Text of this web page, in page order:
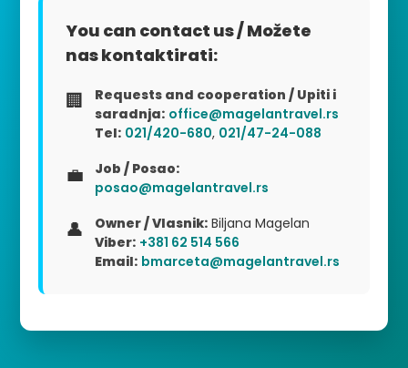
You can contact us / Možete
nas kontaktirati:
🏢
Requests and cooperation / Upiti i
saradnja: office@magelantravel.rs
Tel: 021/420-680, 021/47-24-088
💼
Job / Posao:
posao@magelantravel.rs
👤 Owner / Vlasnik: Biljana Magelan
Viber: +381 62 514 566
Email: bmarceta@magelantravel.rs